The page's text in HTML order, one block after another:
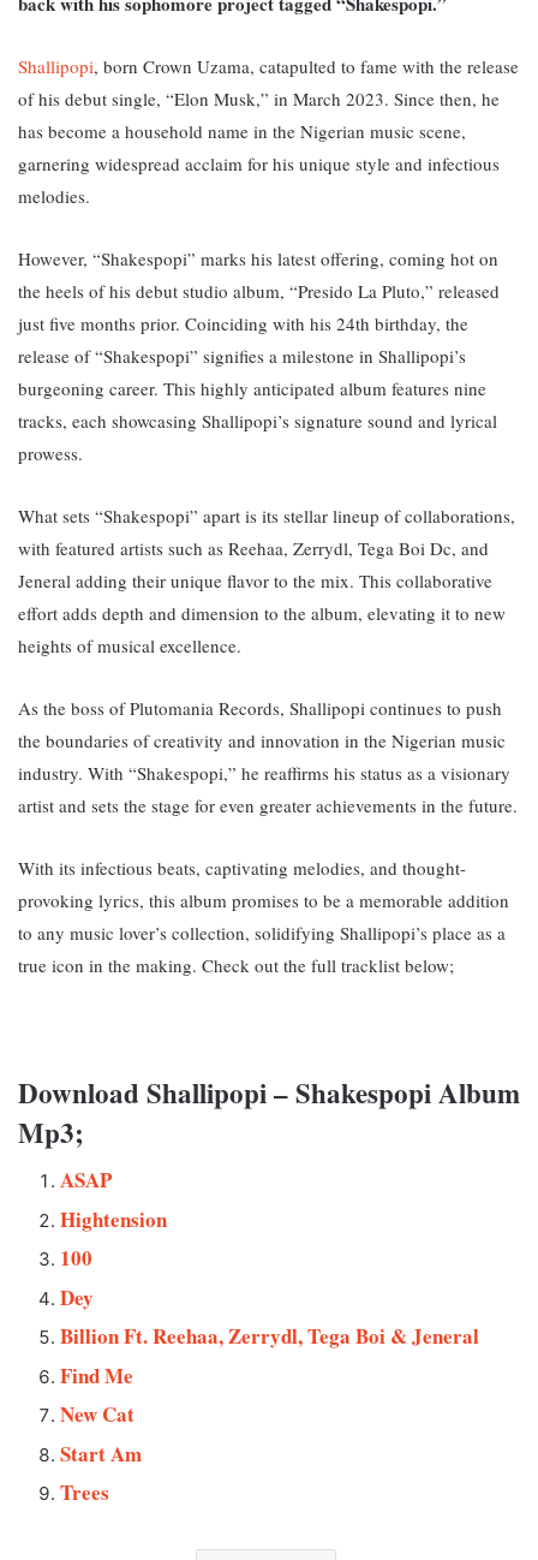
Shallipopi, born Crown Uzama, catapulted to fame with the release
of his debut single, “Elon Musk,” in March 2023. Since then, he
has become a household name in the Nigerian music scene,
garnering widespread acclaim for his unique style and infectious
melodies.
However, “Shakespopi” marks his latest offering, coming hot on
the heels of his debut studio album, “Presido La Pluto,” released
just five months prior. Coinciding with his 24th birthday, the
release of “Shakespopi” signifies a milestone in Shallipopi’s
burgeoning career. This highly anticipated album features nine
tracks, each showcasing Shallipopi’s signature sound and lyrical
prowess.
What sets “Shakespopi” apart is its stellar lineup of collaborations,
with featured artists such as Reehaa, Zerrydl, Tega Boi Dc, and
Jeneral adding their unique flavor to the mix. This collaborative
effort adds depth and dimension to the album, elevating it to new
heights of musical excellence.
As the boss of Plutomania Records, Shallipopi continues to push
the boundaries of creativity and innovation in the Nigerian music
industry. With “Shakespopi,” he reaffirms his status as a visionary
artist and sets the stage for even greater achievements in the future.
With its infectious beats, captivating melodies, and thought-
provoking lyrics, this album promises to be a memorable addition
to any music lover’s collection, solidifying Shallipopi’s place as a
true icon in the making. Check out the full tracklist below;
Download Shallipopi – Shakespopi Album
Mp3;
ASAP
Hightension
100
Dey
Billion Ft. Reehaa, Zerrydl, Tega Boi & Jeneral
Find Me
New Cat
Start Am
Trees